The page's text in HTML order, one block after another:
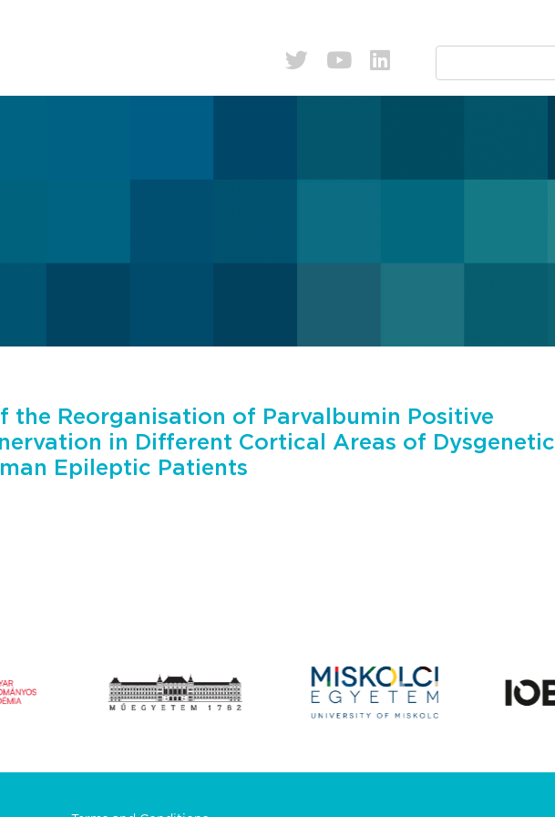
the Reorganisation of Parvalbumin Positive
in Different Cortical Areas of Dysgenetic
Epileptic Patients